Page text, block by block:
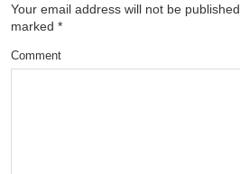
Your email address will not be published.
marked *
Comment